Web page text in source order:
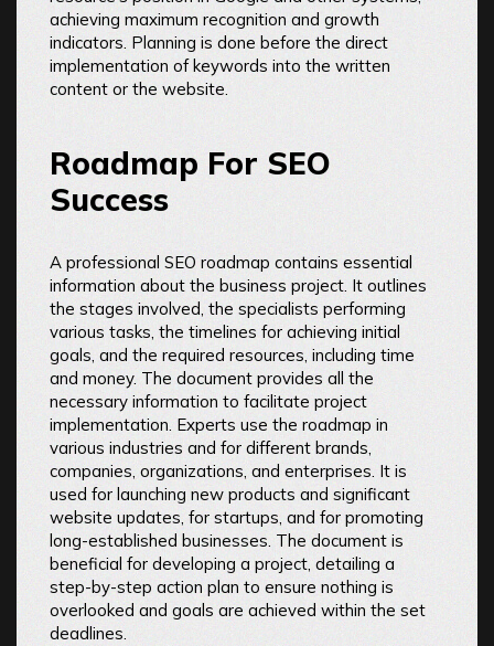
achieving maximum recognition and growth
indicators. Planning is done before the direct
implementation of keywords into the written
content or the website.
Roadmap For SEO
Success
A professional SEO roadmap contains essential
information about the business project. It outlines
the stages involved, the specialists performing
various tasks, the timelines for achieving initial
goals, and the required resources, including time
and money. The document provides all the
necessary information to facilitate project
implementation. Experts use the roadmap in
various industries and for different brands,
companies, organizations, and enterprises. It is
used for launching new products and significant
website updates, for startups, and for promoting
long-established businesses. The document is
beneficial for developing a project, detailing a
step-by-step action plan to ensure nothing is
overlooked and goals are achieved within the set
deadlines.